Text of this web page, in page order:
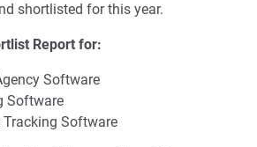
shortlisted for this year.
Report for:
Software
Software
Software